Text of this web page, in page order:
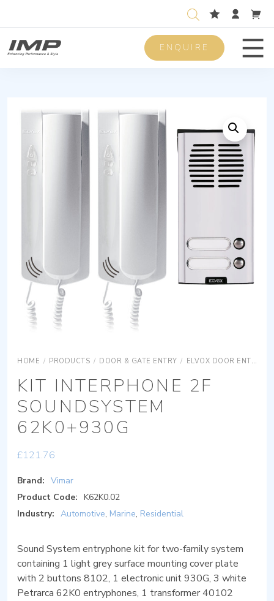
ENQUIRE
HOME / PRODUCTS / DOOR & GATE ENTRY / ELVOX DOOR ENTRY
KIT INTERPHONE 2F
SOUNDSYSTEM
62K0+930G
£121.76
Brand: Vimar
Product Code: K62K0.02
Industry: Automotive, Marine, Residential
Sound System entryphone kit for two-family system
containing 1 light grey surface mounting cover plate
with 2 buttons 8102, 1 electronic unit 930G, 3 white
Petrarca 62K0 entryphones, 1 transformer 40102